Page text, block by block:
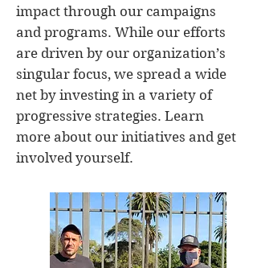
impact through our campaigns
and programs. While our efforts
are driven by our organization’s
singular focus, we spread a wide
net by investing in a variety of
progressive strategies. Learn
more about our initiatives and get
involved yourself.